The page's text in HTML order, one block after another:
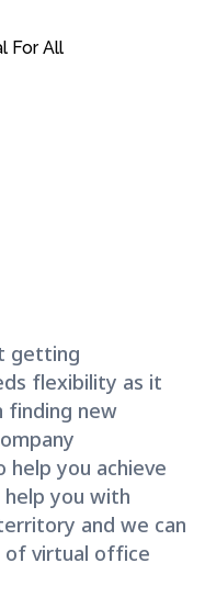
getting
flexibility as it
finding new
you achieve
you with
and we can
of virtual office